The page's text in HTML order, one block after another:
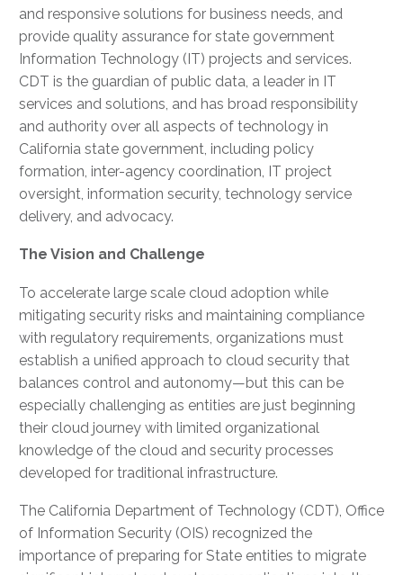
and responsive solutions for business needs, and
provide quality assurance for state government
Information Technology (IT) projects and services.
CDT is the guardian of public data, a leader in IT
services and solutions, and has broad responsibility
and authority over all aspects of technology in
California state government, including policy
formation, inter-agency coordination, IT project
oversight, information security, technology service
delivery, and advocacy.
The Vision and Challenge
To accelerate large scale cloud adoption while
mitigating security risks and maintaining compliance
with regulatory requirements, organizations must
establish a unified approach to cloud security that
balances control and autonomy—but this can be
especially challenging as entities are just beginning
their cloud journey with limited organizational
knowledge of the cloud and security processes
developed for traditional infrastructure.
The California Department of Technology (CDT), Office
of Information Security (OIS) recognized the
importance of preparing for State entities to migrate